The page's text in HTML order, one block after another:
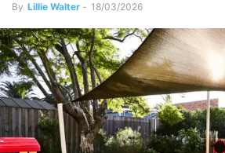
By Lillie Walter - 18/03/2026